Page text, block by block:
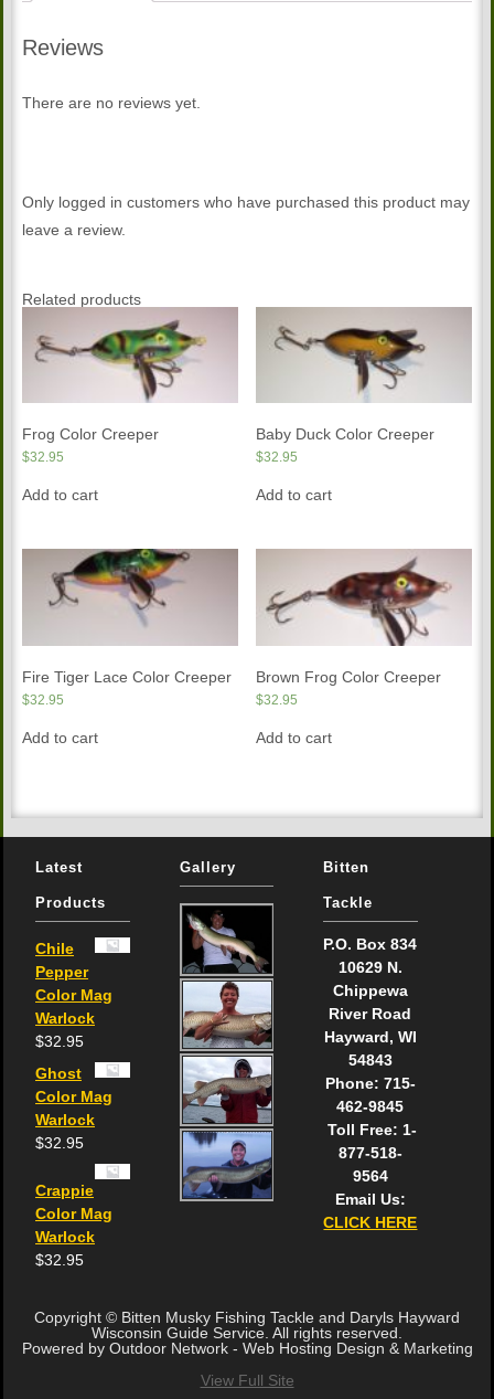
Reviews
There are no reviews yet.
Only logged in customers who have purchased this product may
leave a review.
Related products
Frog Color Creeper
$32.95
Add to cart
Baby Duck Color Creeper
$32.95
Add to cart
Fire Tiger Lace Color Creeper
$32.95
Add to cart
Brown Frog Color Creeper
$32.95
Add to cart
Latest
Products
Chile
Pepper
Color Mag
Warlock
$32.95
Ghost
Color Mag
Warlock
$32.95
Crappie
Color Mag
Warlock
$32.95
Gallery Bitten
Tackle
P.O. Box 834
10629 N.
Chippewa
River Road
Hayward, WI
54843
Phone: 715-
462-9845
Toll Free: 1-
877-518-
9564
Email Us:
CLICK HERE
Copyright © Bitten Musky Fishing Tackle and Daryls Hayward
Wisconsin Guide Service. All rights reserved.
Powered by Outdoor Network - Web Hosting Design & Marketing
View Full Site